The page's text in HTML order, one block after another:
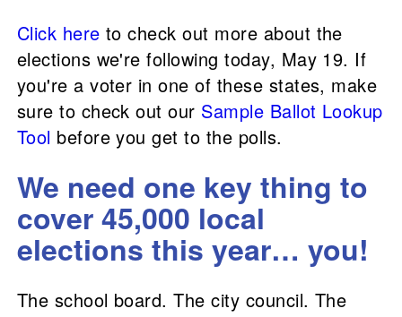
Click here to check out more about the
elections we're following today, May 19. If
you're a voter in one of these states, make
sure to check out our Sample Ballot Lookup
Tool before you get to the polls.
We need one key thing to
cover 45,000 local
elections this year… you!
The school board. The city council. The